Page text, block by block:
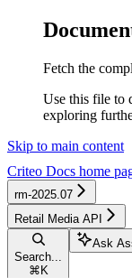
Fetch the
Use this file to
exploring
Skip to main content
Criteo Docs home
rm-2025.07
Retail Media API
Search...
⌘ K
Ask